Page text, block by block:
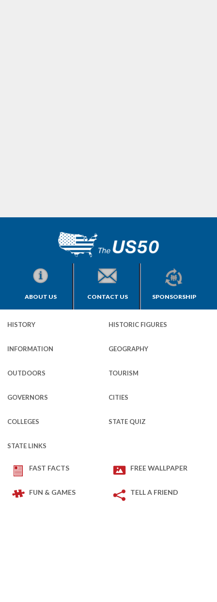
ABOUT US CONTACT US SPONSORSHIP
HISTORY HISTORIC FIGURES
INFORMATION GEOGRAPHY
OUTDOORS TOURISM
GOVERNORS CITIES
COLLEGES STATE QUIZ
STATE LINKS
FAST FACTS FREE WALLPAPER
FUN & GAMES TELL A FRIEND